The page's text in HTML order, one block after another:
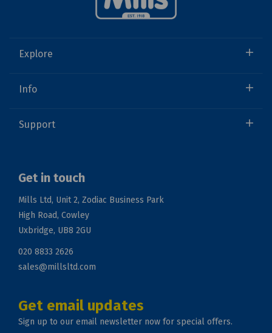
Explore
Info
Support
Get in touch
Mills Ltd, Unit 2, Zodiac Business Park
High Road, Cowley
Uxbridge, UB8 2GU
020 8833 2626
sales@millsltd.com
Get email updates
Sign up to our email newsletter now for special offers.